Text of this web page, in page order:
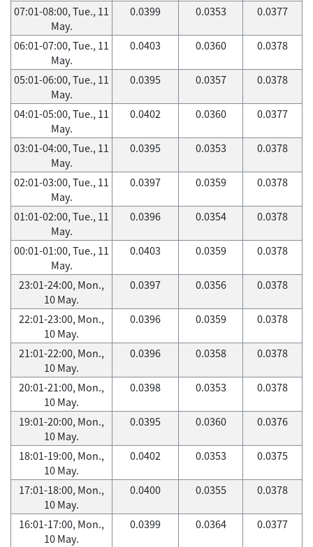
07:01-08:00, Tue., 11
May.
0.0399 0.0353 0.0377
06:01-07:00, Tue., 11
May.
0.0403 0.0360 0.0378
05:01-06:00, Tue., 11
May.
0.0395 0.0357 0.0378
04:01-05:00, Tue., 11
May.
0.0402 0.0360 0.0377
03:01-04:00, Tue., 11
May.
0.0395 0.0353 0.0378
02:01-03:00, Tue., 11
May.
0.0397 0.0359 0.0378
01:01-02:00, Tue., 11
May.
0.0396 0.0354 0.0378
00:01-01:00, Tue., 11
May.
0.0403 0.0359 0.0378
23:01-24:00, Mon.,
10 May.
0.0397 0.0356 0.0378
22:01-23:00, Mon.,
10 May.
0.0396 0.0359 0.0378
21:01-22:00, Mon.,
10 May.
0.0396 0.0358 0.0378
20:01-21:00, Mon.,
10 May.
0.0398 0.0353 0.0378
19:01-20:00, Mon.,
10 May.
0.0395 0.0360 0.0376
18:01-19:00, Mon.,
10 May.
0.0402 0.0353 0.0375
17:01-18:00, Mon.,
10 May.
0.0400 0.0355 0.0378
16:01-17:00, Mon.,
10 May.
0.0399 0.0364 0.0377